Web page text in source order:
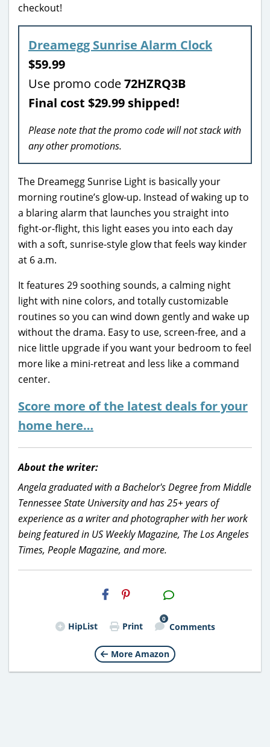
checkout!
Dreamegg Sunrise Alarm Clock
$59.99
Use promo code72HZRQ3B
Final cost $29.99 shipped!
Please note that the promo code will not stack with
any other promotions.
The Dreamegg Sunrise Light is basically your
morning routine’s glow-up. Instead of waking up to
a blaring alarm that launches you straight into
fight-or-flight, this light eases you into each day
with a soft, sunrise-style glow that feels way kinder
at 6 a.m.
It features 29 soothing sounds, a calming night
light with nine colors, and totally customizable
routines so you can wind down gently and wake up
without the drama. Easy to use, screen-free, and a
nice little upgrade if you want your bedroom to feel
more like a mini-retreat and less like a command
center.
Score more of the latest deals for your
home here…
About the writer:
Angela graduated with a Bachelor's Degree from Middle
Tennessee State University and has 25+ years of
experience as a writer and photographer with her work
being featured in US Weekly Magazine, The Los Angeles
Times, People Magazine, and more.
H2S
Email
HipList Print
0
Comments
More Amazon